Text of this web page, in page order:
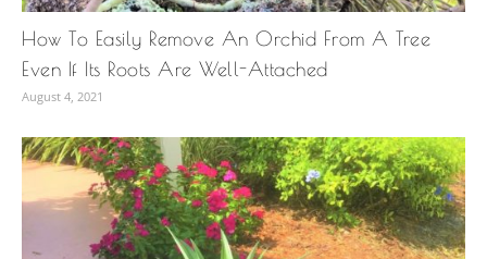
How To Easily Remove An Orchid From A Tree
Even If Its Roots Are Well-Attached
August 4, 2021